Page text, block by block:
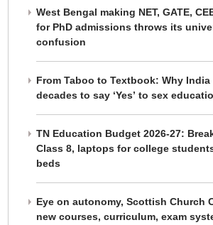
West Bengal making NET, GATE,
for PhD admissions throws its
confusion
From Taboo to Textbook: Why
decades to say ‘Yes’ to sex
TN Education Budget 2026-27:
Class 8, laptops for college
beds
Eye on autonomy, Scottish Church
new courses, curriculum, exam